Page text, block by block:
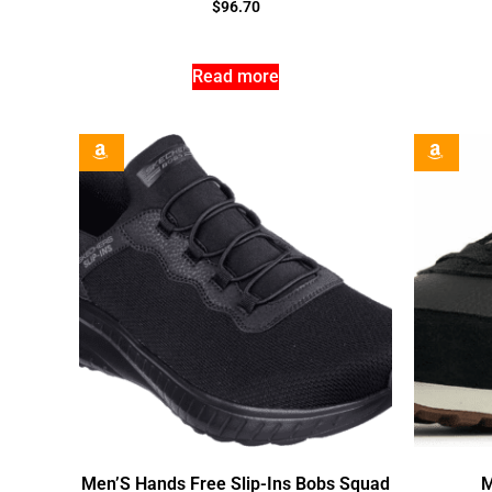
$96.70
Read more
Men’S Hands Free Slip-Ins Bobs Squad